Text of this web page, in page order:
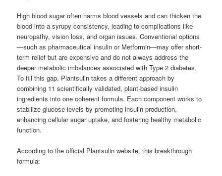
High blood sugar often harms blood vessels and can thicken the
blood into a syrupy consistency, leading to complications like
neuropathy, vision loss, and organ issues. Conventional options
—such as pharmaceutical insulin or Metformin—may offer short-
term relief but are expensive and do not always address the
deeper metabolic imbalances associated with Type 2 diabetes.
To fill this gap, Plantsulin takes a different approach by
combining 11 scientifically validated, plant-based insulin
ingredients into one coherent formula. Each component works to
stabilize glucose levels by promoting insulin production,
enhancing cellular sugar uptake, and fostering healthy metabolic
function.
According to the official Plantsulin website, this breakthrough
formula: